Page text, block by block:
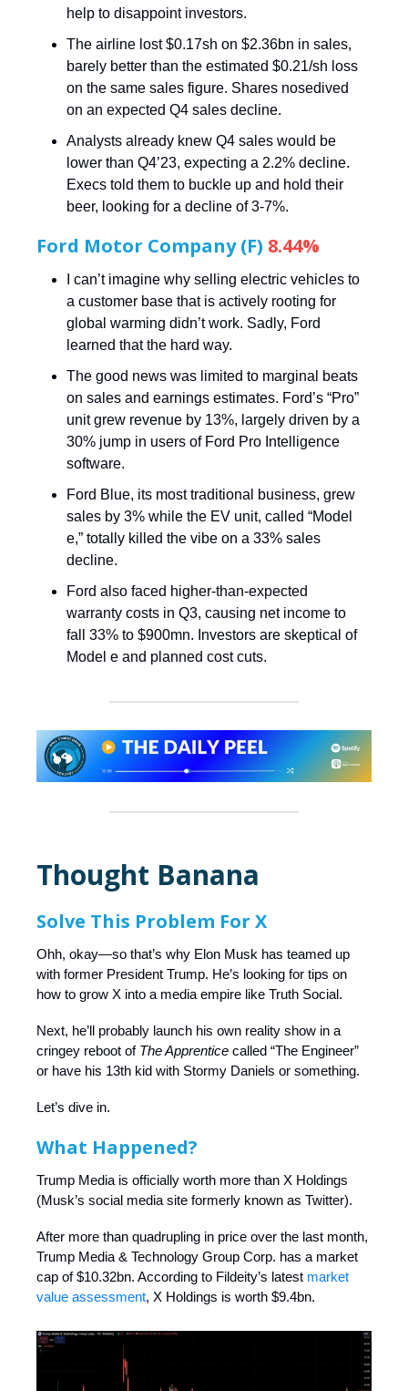
help to disappoint investors.
The airline lost $0.17sh on $2.36bn in sales,
barely better than the estimated $0.21/sh loss
on the same sales figure. Shares nosedived
on an expected Q4 sales decline.
Analysts already knew Q4 sales would be
lower than Q4’23, expecting a 2.2% decline.
Execs told them to buckle up and hold their
beer, looking for a decline of 3-7%.
Ford Motor Company (F) 8.44%
I can’t imagine why selling electric vehicles to
a customer base that is actively rooting for
global warming didn’t work. Sadly, Ford
learned that the hard way.
The good news was limited to marginal beats
on sales and earnings estimates. Ford’s “Pro”
unit grew revenue by 13%, largely driven by a
30% jump in users of Ford Pro Intelligence
software.
Ford Blue, its most traditional business, grew
sales by 3% while the EV unit, called “Model
e,” totally killed the vibe on a 33% sales
decline.
Ford also faced higher-than-expected
warranty costs in Q3, causing net income to
fall 33% to $900mn. Investors are skeptical of
Model e and planned cost cuts.
Thought Banana
Solve This Problem For X
Ohh, okay—so that’s why Elon Musk has teamed up
with former President Trump. He’s looking for tips on
how to grow X into a media empire like Truth Social.
Next, he’ll probably launch his own reality show in a
cringey reboot of The Apprentice called “The Engineer”
or have his 13th kid with Stormy Daniels or something.
Let’s dive in.
What Happened?
Trump Media is officially worth more than X Holdings
(Musk’s social media site formerly known as Twitter).
After more than quadrupling in price over the last month,
Trump Media & Technology Group Corp. has a market
cap of $10.32bn. According to Fildeity’s latest market
value assessment, X Holdings is worth $9.4bn.